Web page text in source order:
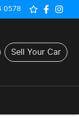
0578
Sell Your Car